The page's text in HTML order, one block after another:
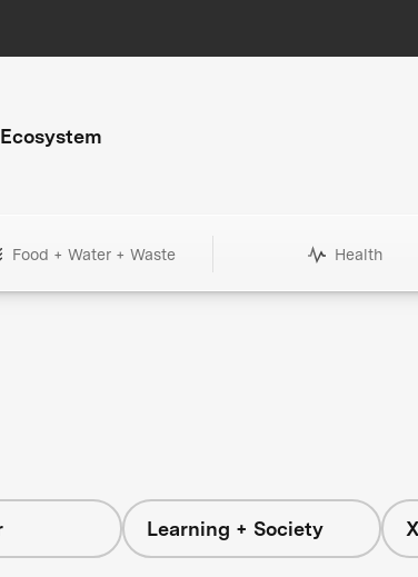
Food + Water + Waste Health
Learning + Society